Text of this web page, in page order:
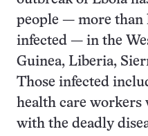
people — more than
infected — in the
Guinea, Liberia,
Those infected
health care workers
with the deadly